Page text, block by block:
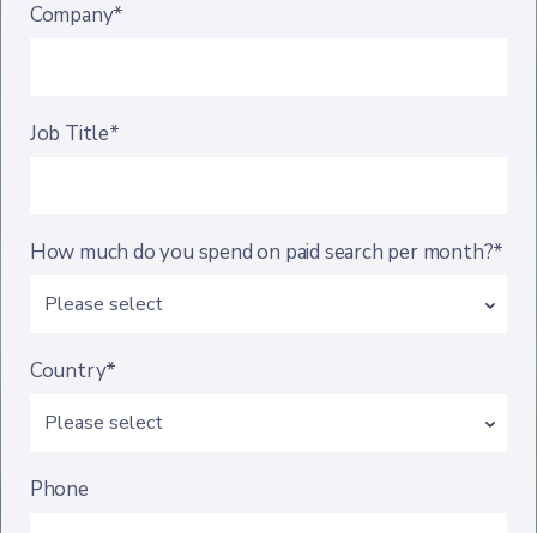
Company*
Job Title*
How much do you spend on paid search per month?*
Country*
Phone